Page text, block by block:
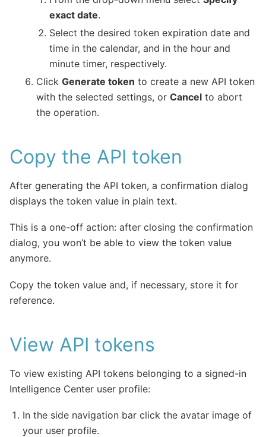
exact date.
Select the desired token expiration date and
time in the calendar, and in the hour and
minute timer, respectively.
Click Generate token to create a new API token
with the selected settings, or Cancelto abort
the operation.
Copy the API token
After generating the API token, a confirmation dialog
displays the token value in plain text.
This is a one-off action: after closing the confirmation
dialog, you won’t be able to view the token value
anymore.
Copy the token value and, if necessary, store it for
reference.
View API tokens
To view existing API tokens belonging to a signed-in
Intelligence Center user profile:
In the side navigation bar click the avatar image of
your user profile.